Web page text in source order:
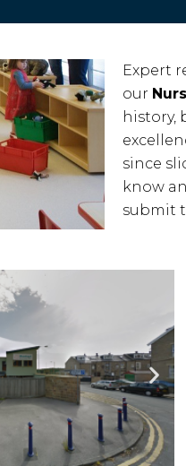
Expert
our
history,
since
know
submit